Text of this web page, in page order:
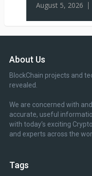
August 5, 2026
About Us
BlockChain projects and
revealed.
We are concerned with
accurate, useful
with today’s exciting
and experts across the
Tags